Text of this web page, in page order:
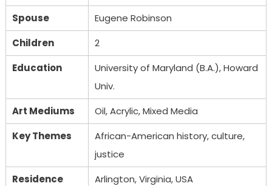
Spouse
Eugene Robinson
Children
2
Education
University of Maryland (B.A.), Howard
Univ.
Art Mediums
Oil, Acrylic, Mixed Media
Key Themes
African-American history, culture,
justice
Residence
Arlington, Virginia, USA